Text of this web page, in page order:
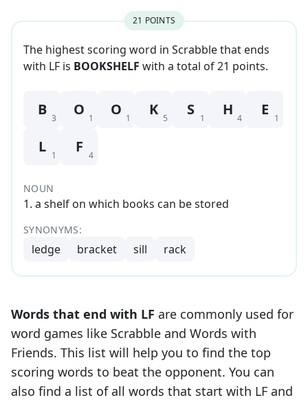
21 POINTS
The highest scoring word in Scrabble that ends
with LF is BOOKSHELF with a total of21 points.
B 3 O 1 O 1 K 5 S 1 H 4 E 1
L 1 F 4
NOUN
1. a shelf on which books can be stored
SYNONYMS:
ledge bracket sill rack
Words that end with LF are commonly used for
word games like Scrabble and Words with
Friends. This list will help you to find the top
scoring words to beat the opponent. You can
also find a list of all words that start with LF and